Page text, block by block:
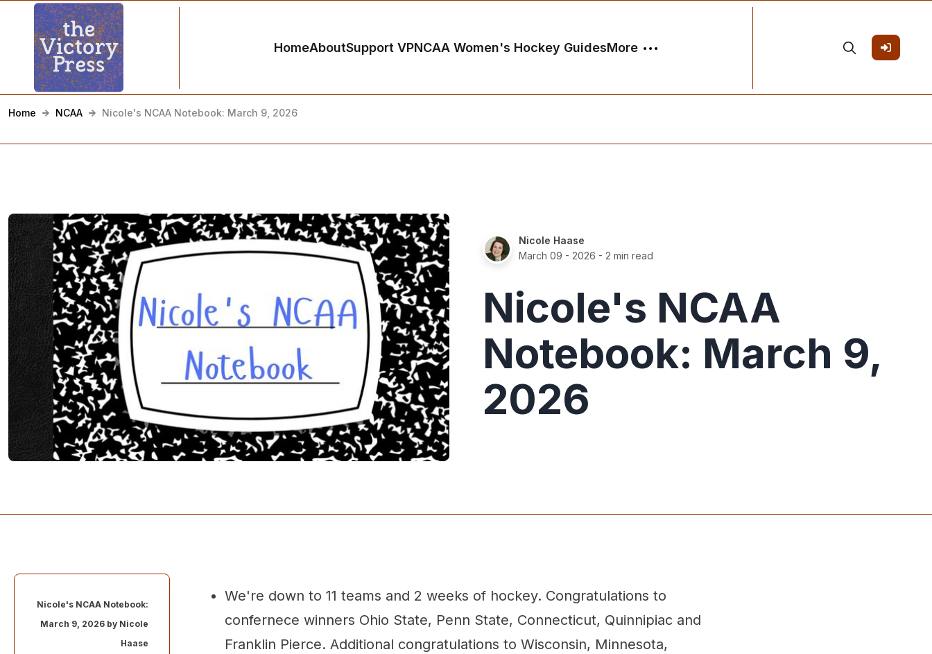
HomeAboutSupport VPNCAA Women's Hockey GuidesMore
Home NCAA Nicole's NCAA Notebook: March 9, 2026
Nicole Haase
March 09 - 2026 - 2 min read
Nicole's NCAA
Notebook: March 9,
2026
Nicole's NCAA Notebook:
March 9, 2026 by Nicole
Haase
We're down to 11 teams and 2 weeks of hockey. Congratulations to
confernece winners Ohio State, Penn State, Connecticut, Quinnipiac and
Franklin Pierce. Additional congratulations to Wisconsin, Minnesota,